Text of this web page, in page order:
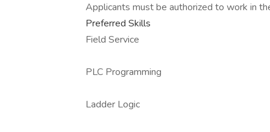
Applicants must be authorized to work in
Preferred Skills
Field Service
PLC Programming
Ladder Logic